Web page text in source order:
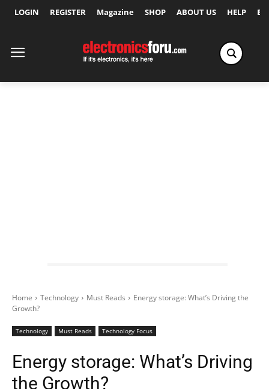
LOGIN REGISTER Magazine SHOP ABOUT US HELP
Home Technology Must Reads
Energy storage: What’s Driving the
Growth?
Technology Must Reads Technology Focus
Energy storage: What’s Driving
the Growth?